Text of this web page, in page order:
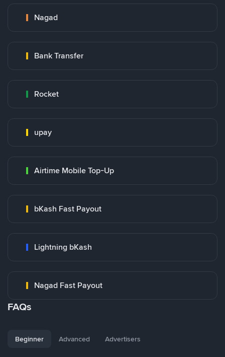
Nagad
Bank Transfer
Rocket
upay
Airtime Mobile Top-Up
bKash Fast Payout
Lightning bKash
Nagad Fast Payout
FAQs
Beginner Advanced Advertisers